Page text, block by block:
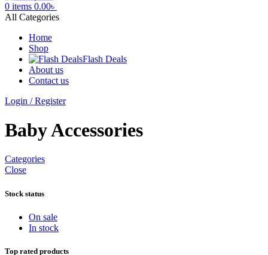
0 items 0.00৳
All Categories
Home
Shop
Flash Deals
About us
Contact us
Login / Register
Baby Accessories
Categories
Close
Stock status
On sale
In stock
Top rated products